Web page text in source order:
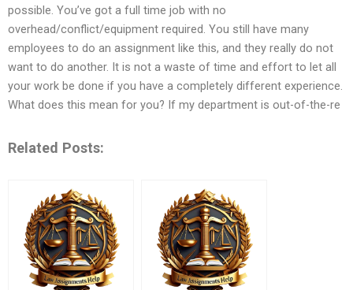
possible. You’ve got a full time job with no
overhead/conflict/equipment required. You still have many
employees to do an assignment like this, and they really do not
want to do another. It is not a waste of time and effort to let all
your work be done if you have a completely different experience.
What does this mean for you? If my department is out-of-the-re
Related Posts: